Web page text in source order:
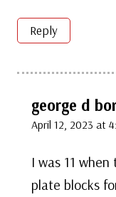
Reply
george d
April 12, 2023 at
I was 11
plate blocks